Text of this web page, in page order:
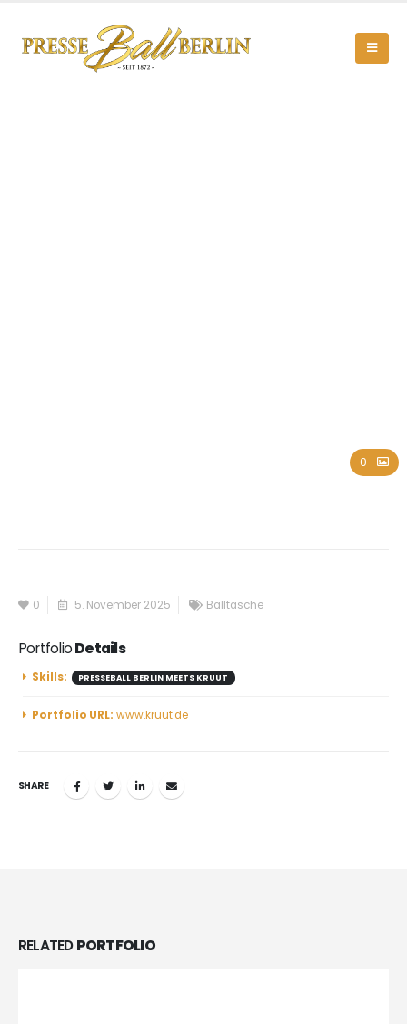
0
0 5. November 2025 Balltasche
PortfolioDetails
Skills: PRESSEBALL BERLIN MEETS KRUUT
Portfolio URL: www.kruut.de
SHARE
RELATEDPORTFOLIO